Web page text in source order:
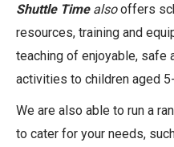
Shuttle Time also offers
resources, training and
teaching of enjoyable, safe
activities to children aged
We are also able to run a
to cater for your needs,